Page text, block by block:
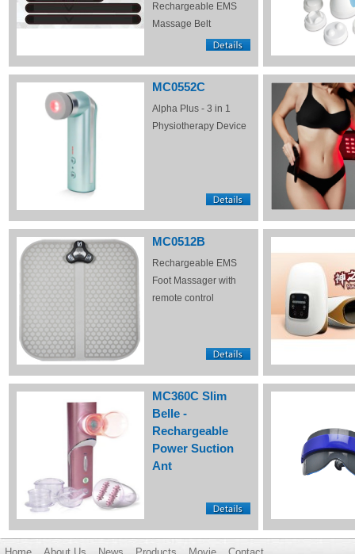
Rechargeable EMS
Massage Belt
MC0552C
Alpha Plus - 3 in 1
Physiotherapy Device
MC0512B
Rechargeable EMS
Foot Massager with
remote control
MC360C Slim
Belle -
Rechargeable
Power Suction
Ant